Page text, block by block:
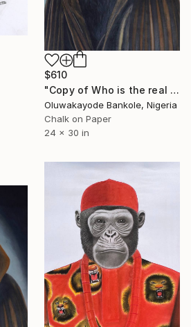
$610
"Copy of Who is the real joker? The Silent Watcher II" Drawing
Oluwakayode Bankole, Nigeria
Chalk on Paper
24 x 30 in